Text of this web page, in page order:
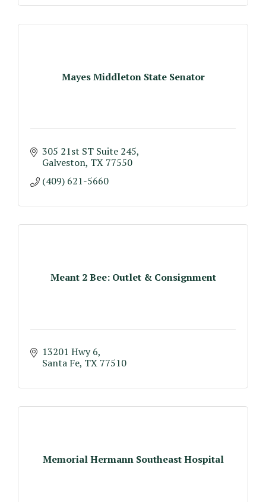
Mayes Middleton State Senator
305 21st ST Suite 245
Galveston TX 77550
(409) 621-5660
Meant 2 Bee: Outlet & Consignment
13201 Hwy 6
Santa Fe TX 77510
Memorial Hermann Southeast Hospital